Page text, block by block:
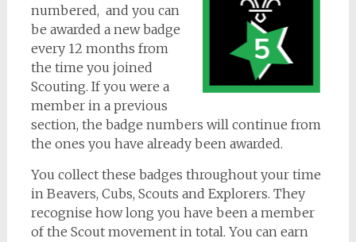
numbered, and you can
be awarded a new badge
every 12 months from
the time you joined
Scouting. If you were a
member in a previous
section, the badge numbers will continue from
the ones you have already been awarded.
You collect these badges throughout your time
in Beavers, Cubs, Scouts and Explorers. They
recognise how long you have been a member
of the Scout movement in total. You can earn